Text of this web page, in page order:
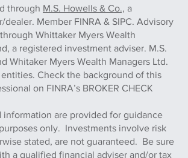
throughM.S. Howells & Co.,a
Member FINRA & SIPC. Advisory
Whittaker Myers Wealth
a registered investment adviser. M.S.
Whitaker Myers Wealth Managers Ltd.
on FINRA’s BROKER CHECK
information are provided for guidance
only. Investments involve risk